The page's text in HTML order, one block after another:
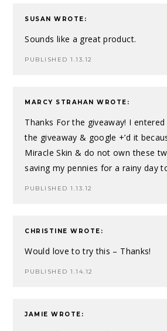
SUSAN WROTE:
Sounds like a great product.
PUBLISHED 1.13.12
MARCY STRAHAN WROTE:
Thanks For the giveaway! I
the giveaway & google +’d it
Miracle Skin & do not own these
saving my pennies for a rainy day
PUBLISHED 1.13.12
CHRISTINE WROTE:
Would love to try this – Thanks!
PUBLISHED 1.14.12
JAMIE WROTE: